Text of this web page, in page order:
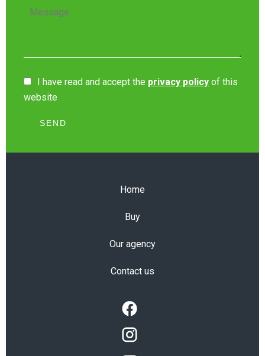
I have read and accept the privacy policy of this
website
SEND
Home
Buy
Our agency
Contact us